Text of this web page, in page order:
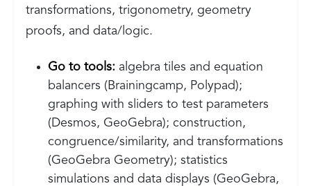
transformations, trigonometry, geometry
proofs, and data/logic.
Go to tools: algebra tiles and equation
balancers (Brainingcamp, Polypad);
graphing with sliders to test parameters
(Desmos, GeoGebra); construction,
congruence/similarity, and transformations
(GeoGebra Geometry); statistics
simulations and data displays (GeoGebra,